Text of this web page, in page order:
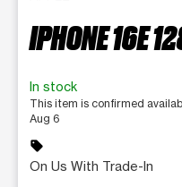
IPHONE 16E
In stock
This item is confirmed
Aug 6
sell
On Us With Trade-In